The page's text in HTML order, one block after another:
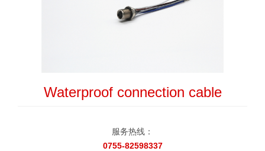
Waterproof connection cable
服务热线：
0755-82598337